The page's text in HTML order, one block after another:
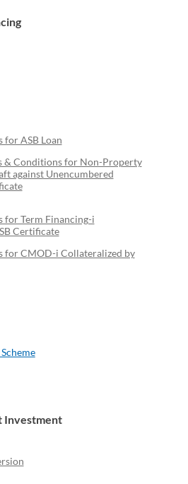
for ASB Loan
& Conditions for Non-Property
against Unencumbered
for Term Financing-i
Certificate
for CMOD-i Collateralized by
Investment